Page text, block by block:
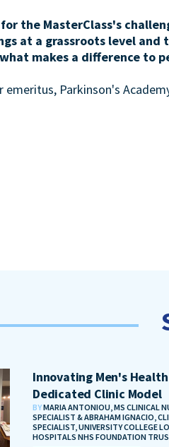
the MasterClass's
at a grassroots level and
makes a difference to
Parkinson's
Innovating Men's Health
Dedicated Clinic Model
BYMARIA ANTONIOU, MS CLINICAL
SPECIALIST & ABRAHAM IGNACIO,
SPECIALIST, UNIVERSITY COLLEGE
HOSPITALS NHS FOUNDATION